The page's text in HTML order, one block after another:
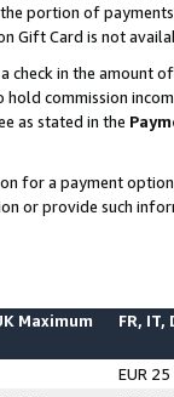
portion of
Card is not
check in the amount
commission
as stated in the
for a payment
or provide such
Maximum FR, IT,
EUR 25